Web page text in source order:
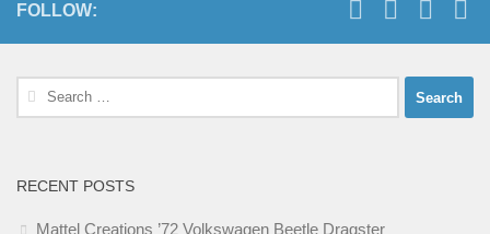
FOLLOW:
Search
for:
RECENT POSTS
Mattel Creations ’72 Volkswagen Beetle Dragster